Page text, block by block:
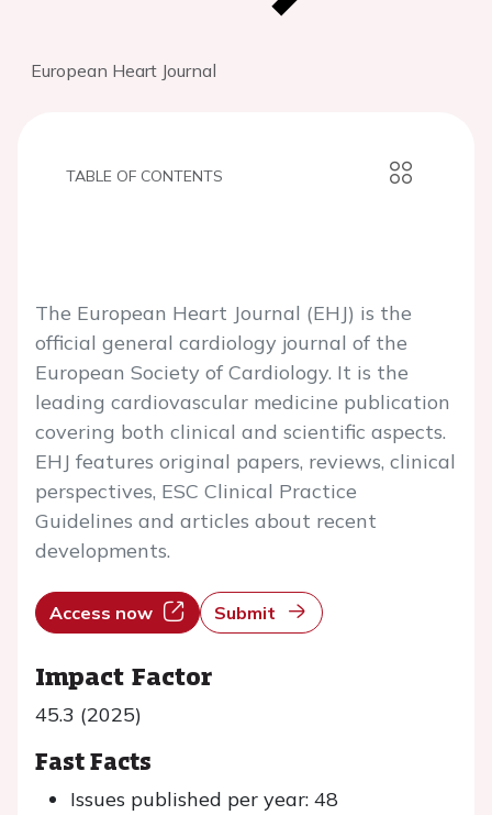
European Heart Journal
TABLE OF CONTENTS
The European Heart Journal (EHJ) is the
official general cardiology journal of the
European Society of Cardiology. It is the
leading cardiovascular medicine publication
covering both clinical and scientific aspects.
EHJ features original papers, reviews, clinical
perspectives, ESC Clinical Practice
Guidelines and articles about recent
developments.
Access now Submit
Impact Factor
45.3 (2025)
Fast Facts
Issues published per year: 48